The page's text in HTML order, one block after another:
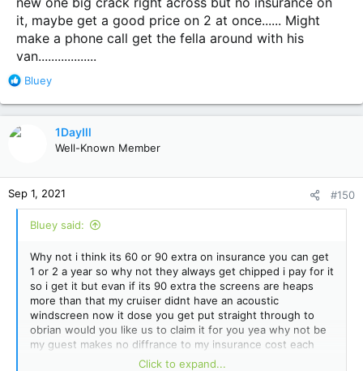
it, maybe get a good price on 2 at once...... Might
make a phone call get the fella around with his
van..................
R
a
n
s
:
Bluey
1DayIll
Well-Known Member
Sep 1, 2021 #150
Bluey said:
Why not i think its 60 or 90 extra on insurance you can get
1 or 2 a year so why not they always get chipped i pay for it
so i get it but evan if its 90 extra the screens are heaps
more than that my cruiser didnt have an acoustic
windscreen now it dose you get put straight through to
obrian would you like us to claim it for you yea why not be
my guest makes no diffrance to my insurance cost each
year sometimes its longer but once its been hammered its
Click to expand...